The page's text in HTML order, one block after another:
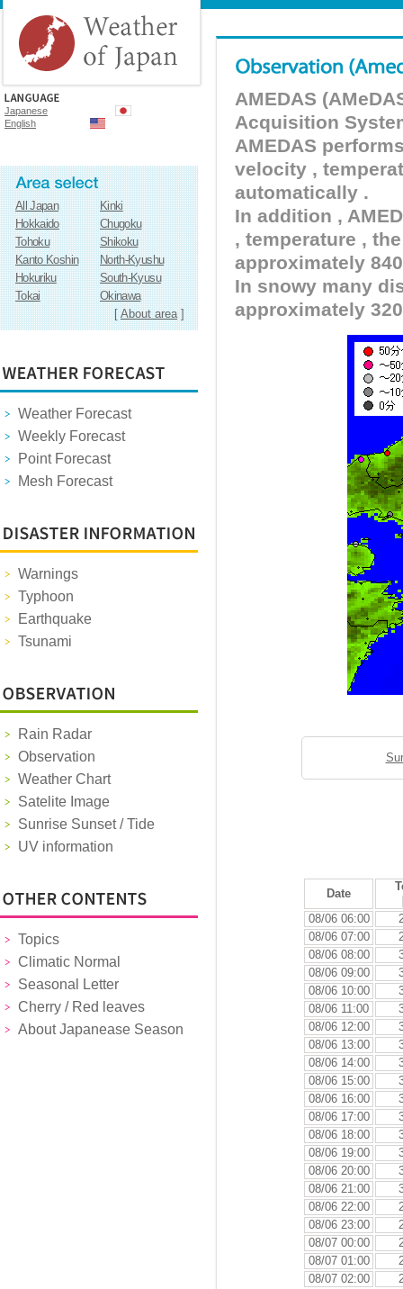
Japanese
English
All Japan
Kinki
Hokkaido
Chugoku
Tohoku
Shikoku
Kanto Koshin
North-Kyushu
Hokuriku
South-Kyusu
Tokai
Okinawa
[About area]
Weather Forecast
Weekly Forecast
Point Forecast
Mesh Forecast
Warnings
Typhoon
Earthquake
Tsunami
Rain Radar
Observation
Weather Chart
Satelite Image
Sunrise Sunset / Tide
UV information
Topics
Climatic Normal
Seasonal Letter
Cherry / Red leaves
About Japanease Season
AMEDAS
Acquisition
AMEDAS
velocity ,
automatically .
In addition ,
, temperature ,
approximately
In snowy many
approximately
Date
08/06 06:00
08/06 07:00
08/06 08:00
08/06 09:00
08/06 10:00
08/06 11:00
08/06 12:00
08/06 13:00
08/06 14:00
08/06 15:00
08/06 16:00
08/06 17:00
08/06 18:00
08/06 19:00
08/06 20:00
08/06 21:00
08/06 22:00
08/06 23:00
08/07 00:00
08/07 01:00
08/07 02:00